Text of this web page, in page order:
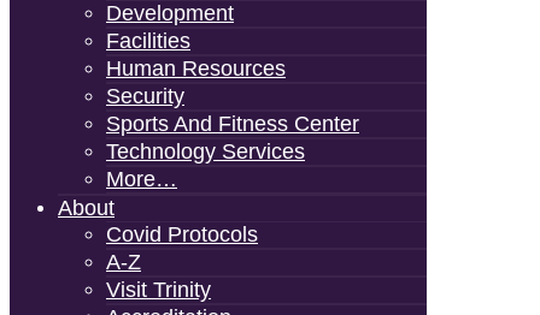
Development
Facilities
Human Resources
Security
Sports And Fitness Center
Technology Services
More…
About
Covid Protocols
A-Z
Visit Trinity